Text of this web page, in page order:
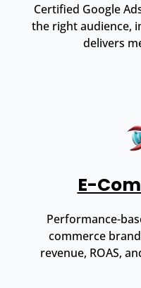
Certified Google
the right audience,
delivers
E-
Performance-
commerce
revenue, ROAS,